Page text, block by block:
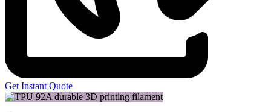
Get Instant Quote